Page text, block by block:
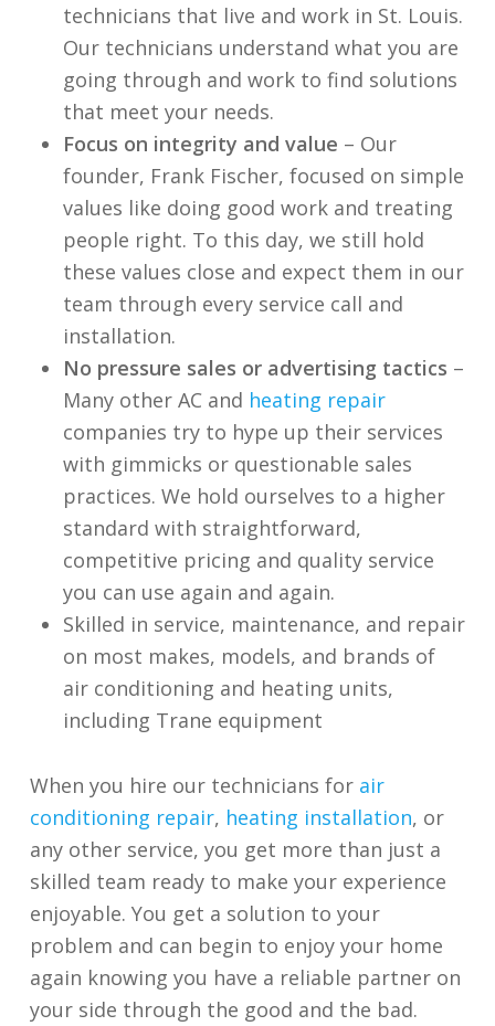
technicians that live and work in St. Louis.
Our technicians understand what you are
going through and work to find solutions
that meet your needs.
Focus on integrity and value – Our
founder, Frank Fischer, focused on simple
values like doing good work and treating
people right. To this day, we still hold
these values close and expect them in our
team through every service call and
installation.
No pressure sales or advertising tactics –
Many other AC and heating repair
companies try to hype up their services
with gimmicks or questionable sales
practices. We hold ourselves to a higher
standard with straightforward,
competitive pricing and quality service
you can use again and again.
Skilled in service, maintenance, and repair
on most makes, models, and brands of
air conditioning and heating units,
including Trane equipment
When you hire our technicians for air
conditioning repair, heating installation, or
any other service, you get more than just a
skilled team ready to make your experience
enjoyable. You get a solution to your
problem and can begin to enjoy your home
again knowing you have a reliable partner on
your side through the good and the bad.